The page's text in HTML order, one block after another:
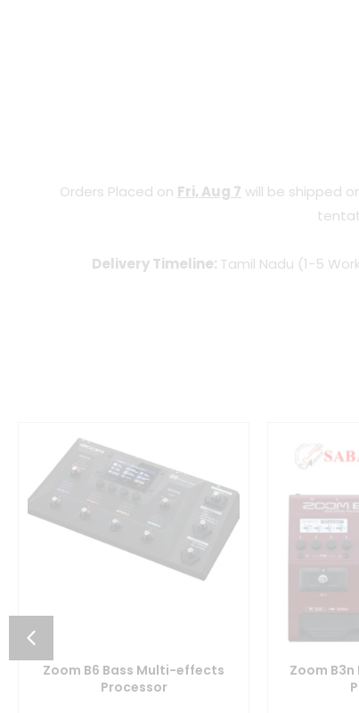
Orders Placed on Fri, Aug 7 will be shipped
Delivery Timeline: Tamil Nadu (1-5
Zoom B6 Bass Multi-effects
Processor
Zoom B3n